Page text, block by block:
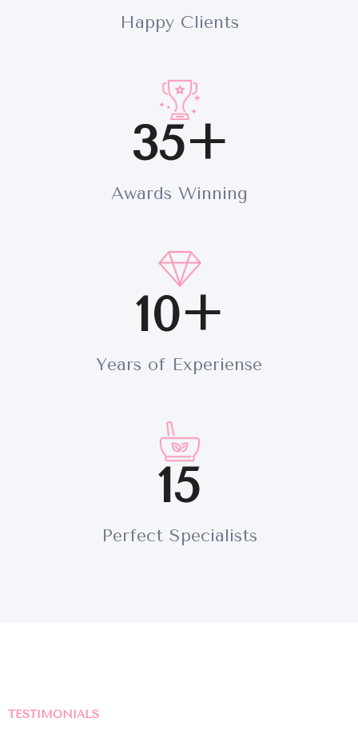
SOBRE NOSOTROS
SERVICIOS
CONTACTO
Happy Clients
35+
Awards Winning
10+
Years of Experiense
15
Perfect Specialists
TESTIMONIALS